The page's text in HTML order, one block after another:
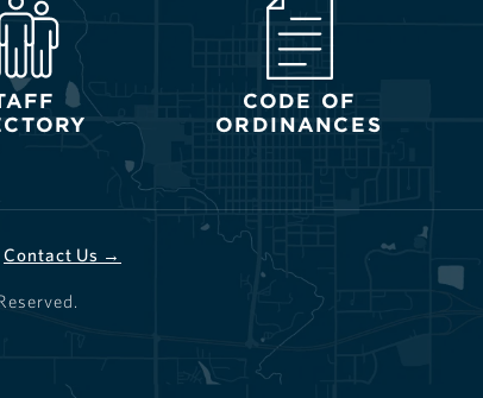
CODE OF
ORDINANCES
Contact Us →